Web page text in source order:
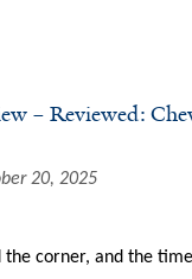
– Reviewed:
20, 2025
the corner, and the